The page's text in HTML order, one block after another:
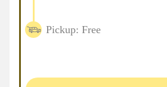
Pickup: Free